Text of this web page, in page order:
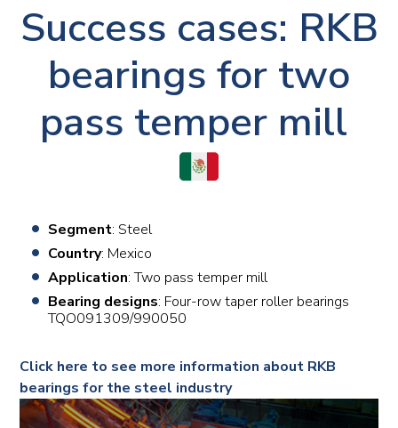
Success cases: RKB
bearings for two
pass temper mill
Segment: Steel
Country: Mexico
Application: Two pass temper mill
Bearing designs: Four-row taper roller bearings
TQO091309/990050
Click here to see more information about RKB
bearings for the steel industry